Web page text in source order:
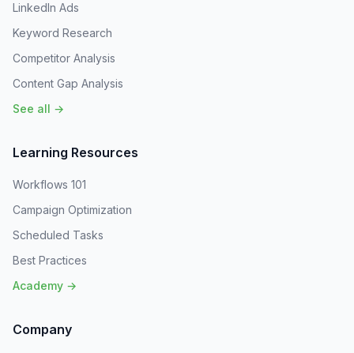
LinkedIn Ads
Keyword Research
Competitor Analysis
Content Gap Analysis
See all →
Learning Resources
Workflows 101
Campaign Optimization
Scheduled Tasks
Best Practices
Academy →
Company